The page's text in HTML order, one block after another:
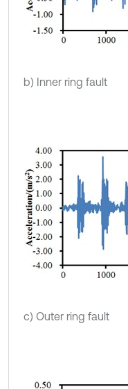
b) Inner ring fault
c) Outer ring fault